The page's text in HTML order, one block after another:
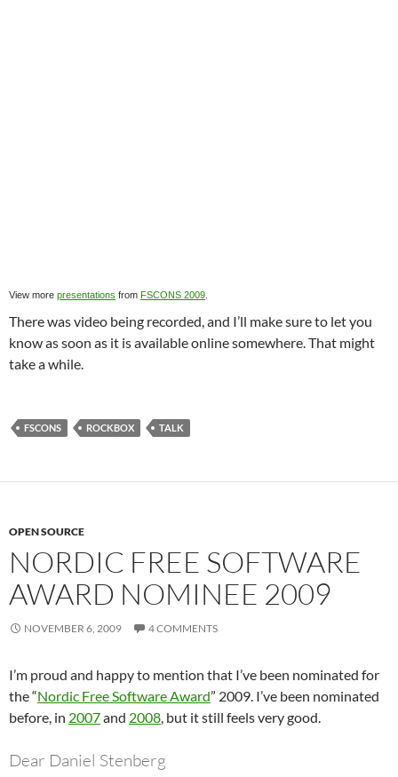
View more presentations from FSCONS 2009
There was video being recorded, and I’ll make sure to let you
know as soon as it is available online somewhere. That might
take a while.
FSCONS ROCKBOX TALK
OPEN SOURCE
NORDIC FREE SOFTWARE
AWARD NOMINEE 2009
NOVEMBER 6, 2009 4 COMMENTS
I’m proud and happy to mention that I’ve been nominated for
the “Nordic Free Software Award” 2009. I’ve been nominated
before, in 2007and 2008 , but it still feels very good.
Dear Daniel Stenberg